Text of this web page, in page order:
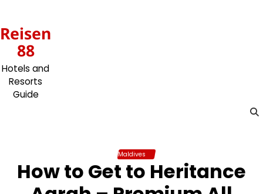
content
Reisen
88
Hotels and
Resorts
Guide
Maldives
How to Get to Heritance